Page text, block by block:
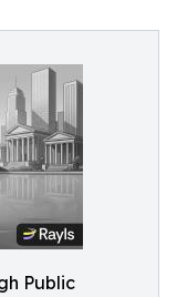
Public